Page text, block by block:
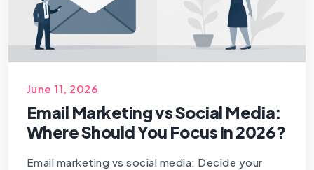
June 11, 2026
Email Marketing vs Social Media:
Where Should You Focus in 2026?
Email marketing vs social media: Decide your